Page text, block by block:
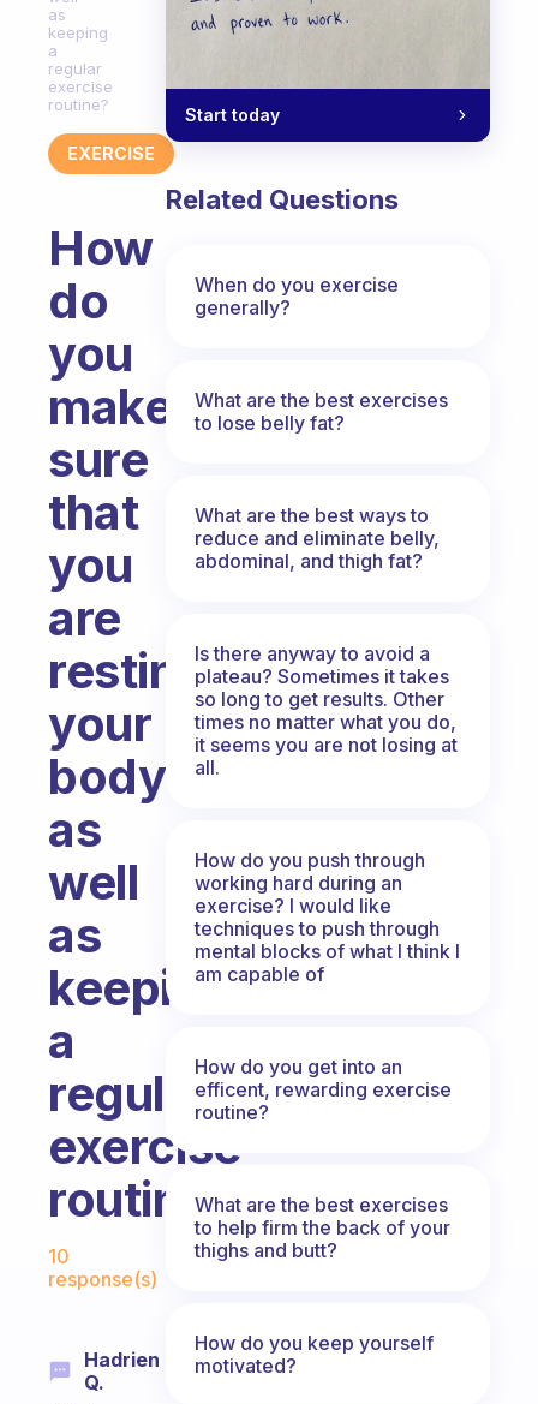
as
keeping
a
regular
exercise
routine?
EXERCISE
How
do
you
make
sure
that
you
are
resting
your
body
as
well
as
keeping
a
regular
exercise
routine?
Fabulous Community
10
response(s)
Hadrien
Q.
Start today
Related Questions
When do you exercise
generally?
What are the best exercises
to lose belly fat?
What are the best ways to
reduce and eliminate belly,
abdominal, and thigh fat?
Is there anyway to avoid a
plateau? Sometimes it takes
so long to get results. Other
times no matter what you do,
it seems you are not losing at
all.
How do you push through
working hard during an
exercise? I would like
techniques to push through
mental blocks of what I think I
am capable of
How do you get into an
efficent, rewarding exercise
routine?
What are the best exercises
to help firm the back of your
thighs and butt?
How do you keep yourself
motivated?